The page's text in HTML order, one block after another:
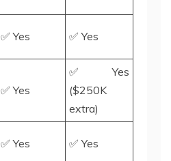
✅ Yes ✅ Yes
✅ Yes
✅ Yes
($250K
extra)
✅ Yes ✅ Yes